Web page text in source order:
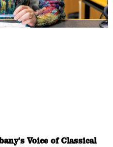
Voice of Classical